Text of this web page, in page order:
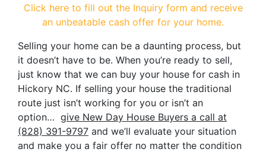
Click here to fill out the Inquiry form and receive
an unbeatable cash offer for your home.
Selling your home can be a daunting process, but
it doesn’t have to be. When you’re ready to sell,
just know that we can buy your house for cash in
Hickory NC. If selling your house the traditional
route just isn’t working for you or isn’t an
option… give New Day House Buyers a call at
(828) 391-9797 and we’ll evaluate your situation
and make you a fair offer no matter the condition